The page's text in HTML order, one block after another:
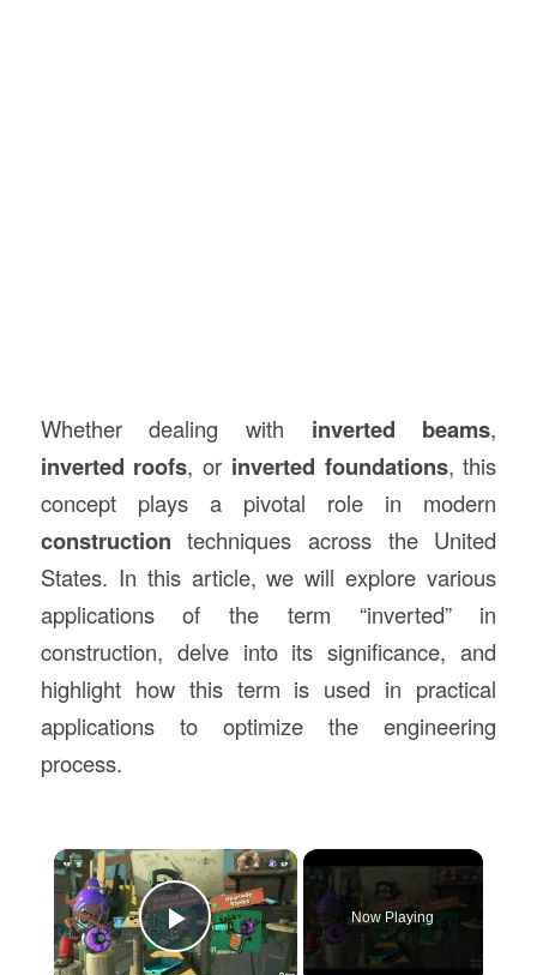
Whether dealing with inverted beams,
inverted roofs, or inverted foundations, this
concept plays a pivotal role in modern
construction techniques across the United
States. In this article, we will explore various
applications of the term “inverted” in
construction, delve into its significance, and
highlight how this term is used in practical
applications to optimize the engineering
process.
×
Play Video
Now Playing